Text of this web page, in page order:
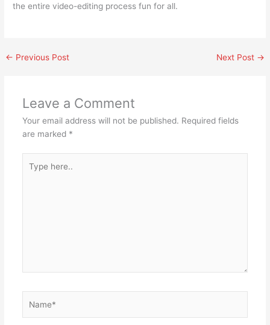
the entire video-editing process fun for all.
← Previous Post Next Post →
Leave a Comment
Your email address will not be published. Required fields
are marked *
here..